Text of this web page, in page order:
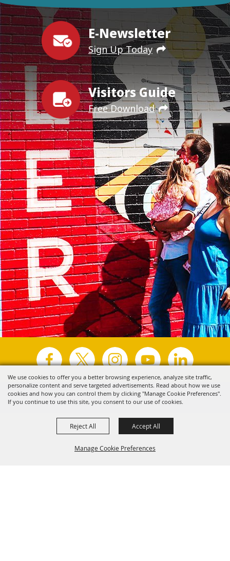
We use cookies to offer you a better browsing experience, analyze site traffic,
personalize content and serve targeted advertisements. Read about how we use
cookies and how you can control them by clicking "Manage Cookie Preferences".
If you continue to use this site, you consent to our use of cookies.
Manage Cookie Preferences
Reject All Accept All
E-Newsletter
Sign Up Today
Visitors Guide
Free Download
Copyright ©2026, Visit Tyler. All Rights Reserved.
Powered by